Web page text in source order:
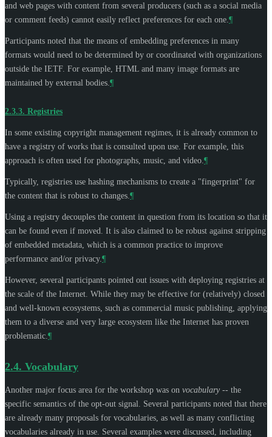
and web pages with content from several producers (such as a social media
or comment feeds) cannot easily reflect preferences for each one. ¶
Participants noted that the means of embedding preferences in many
formats would need to be determined by or coordinated with organizations
outside the IETF. For example, HTML and many image formats are
maintained by external bodies. ¶
2.3.3. Registries
In some existing copyright management regimes, it is already common to
have a registry of works that is consulted upon use. For example, this
approach is often used for photographs, music, and video. ¶
Typically, registries use hashing mechanisms to create a "fingerprint" for
the content that is robust to changes. ¶
Using a registry decouples the content in question from its location so that it
can be found even if moved. It is also claimed to be robust against stripping
of embedded metadata, which is a common practice to improve
performance and/or privacy. ¶
However, several participants pointed out issues with deploying registries at
the scale of the Internet. While they may be effective for (relatively) closed
and well-known ecosystems, such as commercial music publishing, applying
them to a diverse and very large ecosystem like the Internet has proven
problematic. ¶
2.4. Vocabulary
Another major focus area for the workshop was on vocabulary -- the
specific semantics of the opt-out signal. Several participants noted that there
are already many proposals for vocabularies, as well as many conflicting
vocabularies already in use. Several examples were discussed, including